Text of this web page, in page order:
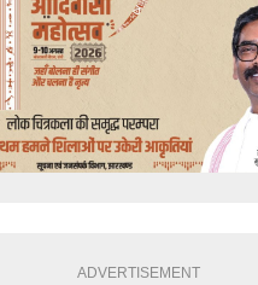
ADVERTISEMENT